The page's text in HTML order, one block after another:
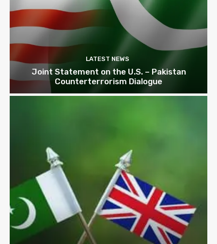
LATEST NEWS
Joint Statement on the U.S. – Pakistan
Counterterrorism Dialogue